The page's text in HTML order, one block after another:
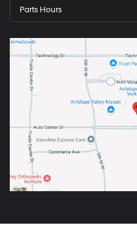
Parts Hours